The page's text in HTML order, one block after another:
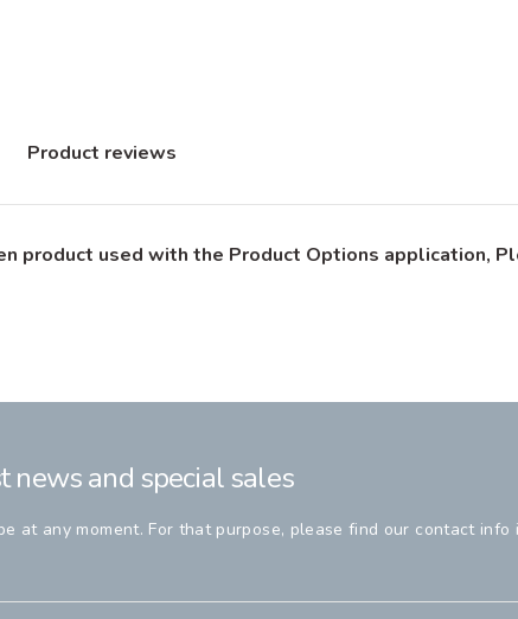
Product reviews
product used with the Product Options application,
news and special sales
at any moment. For that purpose, please find our contact